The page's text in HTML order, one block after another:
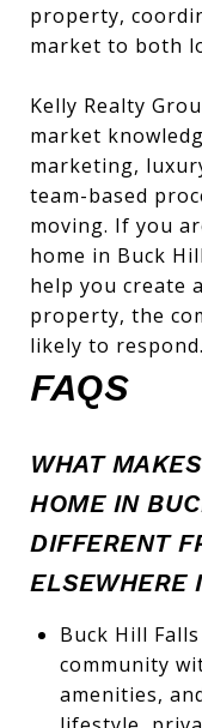
property,
market to both
Kelly Realty
market
marketing,
team-based
moving. If you
home in Buck
help you create
property, the
likely to respond.
FAQS
WHAT
HOME IN
DIFFERENT
ELSEWHERE
Buck Hill
community
amenities,